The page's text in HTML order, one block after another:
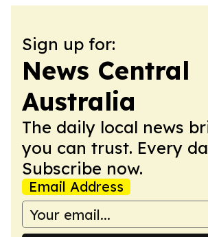
Sign up for:
News Central
Australia
The daily local news
you can trust. Every
Subscribe now.
Email Address